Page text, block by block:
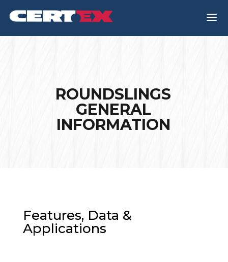
a
ROUNDSLINGS
GENERAL
INFORMATION
Features, Data &
Applications